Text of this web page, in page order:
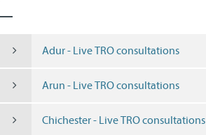
Adur - Live TRO consultations
Arun - Live TRO consultations
Chichester - Live TRO consultations